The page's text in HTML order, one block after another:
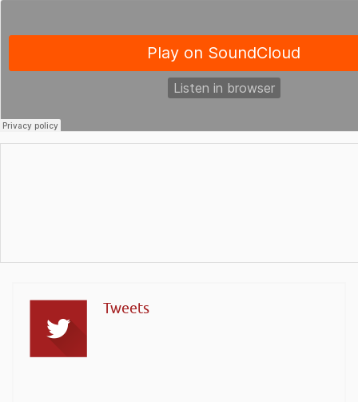
Tweets